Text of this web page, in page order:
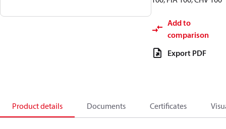
Add to
comparison
Export PDF
Product details Documents Certificates